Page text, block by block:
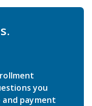
you
payment